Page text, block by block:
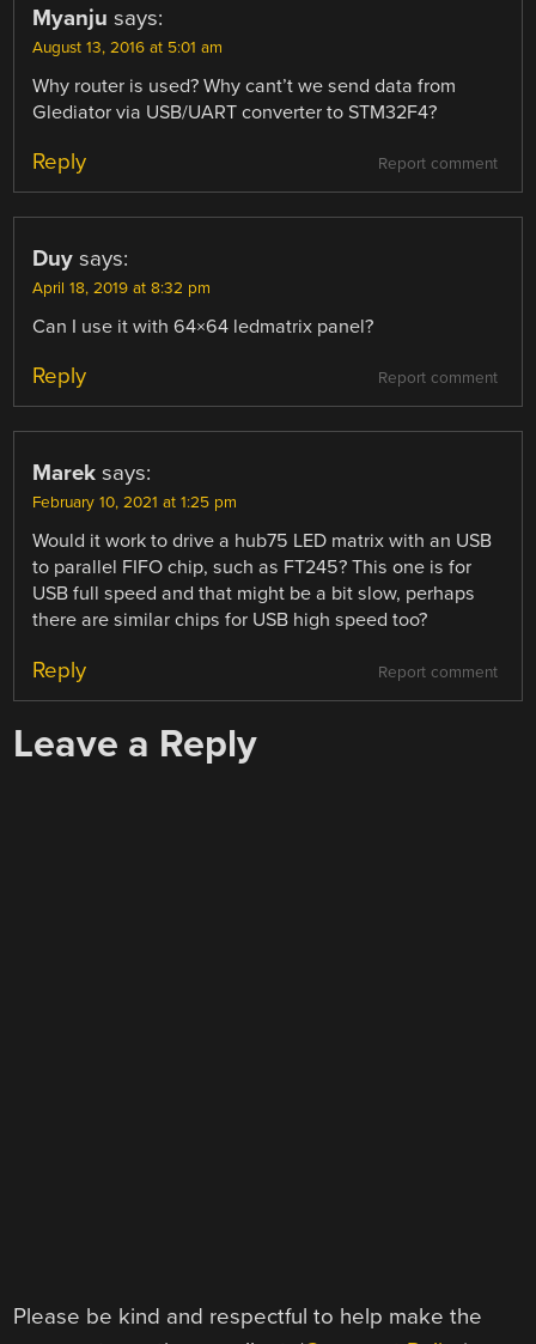
Myanju says:
August 13, 2016 at 5:01 am
Why router is used? Why cant’t we send data from
Glediator via USB/UART converter to STM32F4?
Report comment
Reply
Duy says:
April 18, 2019 at 8:32 pm
Can I use it with 64×64 ledmatrix panel?
Report comment
Reply
Marek says:
February 10, 2021 at 1:25 pm
Would it work to drive a hub75 LED matrix with an USB
to parallel FIFO chip, such as FT245? This one is for
USB full speed and that might be a bit slow, perhaps
there are similar chips for USB high speed too?
Report comment
Reply
Leave a Reply
Please be kind and respectful to help make the